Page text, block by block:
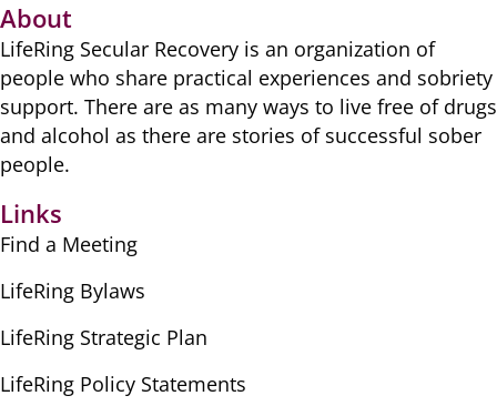
About
LifeRing Secular Recovery is ​an organization of
people ​who share practical ​experiences and sobriety
​support. There are as many ​ways to live free of drugs
​and alcohol as there are ​stories of successful sober ​
people.
Links
Find a Meeting
LifeRing Bylaws
LifeRing Strategic Plan
LifeRing Policy Statements